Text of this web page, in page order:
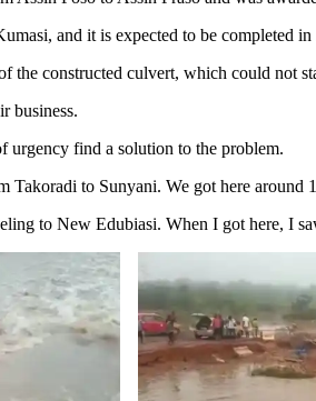
and it is expected to be completed in
the constructed culvert, which could not
business.
urgency find a solution to the problem.
Takoradi to Sunyani. We got here
to New Edubiasi. When I got here, I